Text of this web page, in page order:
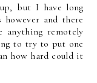
but I have long
and there
anything remotely
to try to put one
how hard could it